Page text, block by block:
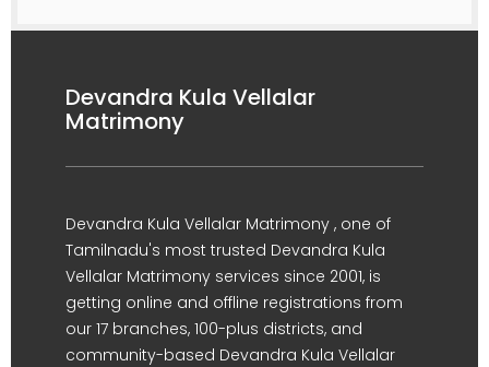
Devandra Kula Vellalar
Matrimony
Devandra Kula Vellalar Matrimony , one of
Tamilnadu's most trusted Devandra Kula
Vellalar Matrimony services since 2001, is
getting online and offline registrations from
our 17 branches, 100-plus districts, and
community-based Devandra Kula Vellalar